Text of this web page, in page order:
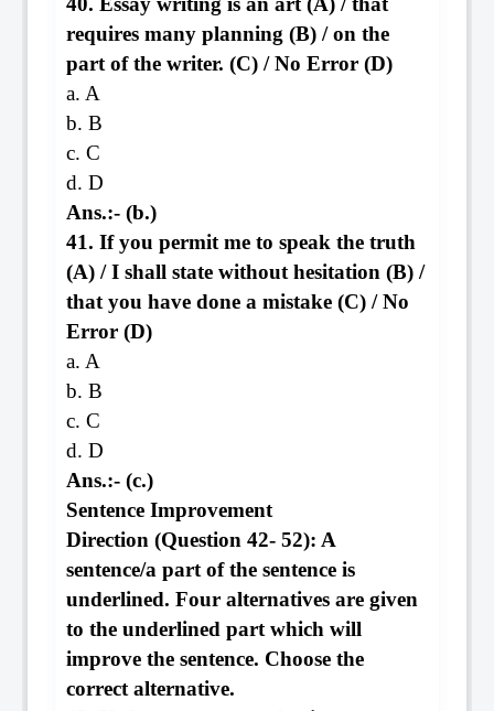
requires many planning (B) / on the
part of the writer. (C) / No Error (D)
a. A
b. B
c. C
d. D
Ans.:- (b.)
41. If you permit me to speak the truth
(A) / I shall state without hesitation (B) /
that you have done a mistake (C) / No
Error (D)
a. A
b. B
c. C
d. D
Ans.:- (c.)
Sentence Improvement
Direction (Question 42- 52): A
sentence/a part of the sentence is
underlined. Four alternatives are given
to the underlined part which will
improve the sentence. Choose the
correct alternative.